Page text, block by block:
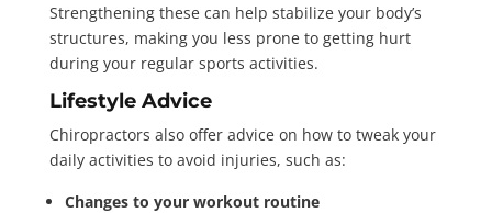
Strengthening these can help stabilize your body’s
structures, making you less prone to getting hurt
during your regular sports activities.
Lifestyle Advice
Chiropractors also offer advice on how to tweak your
daily activities to avoid injuries, such as:
Changes to your workout routine